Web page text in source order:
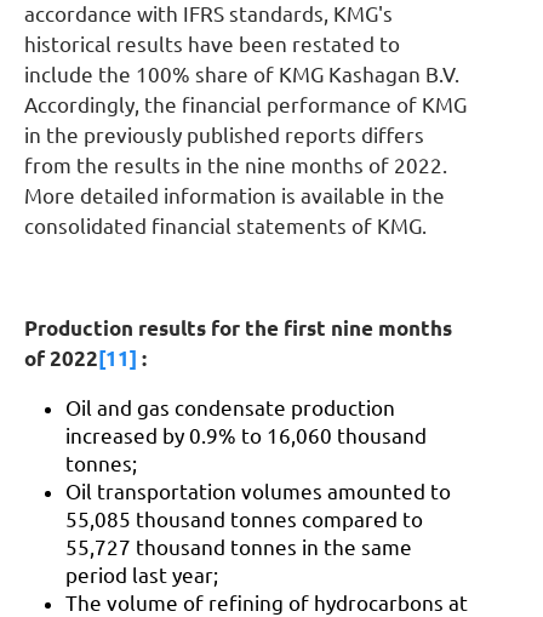
accordance with IFRS standards, KMG's
historical results have been restated to
include the 100% share of KMG Kashagan B.V.
Accordingly, the financial performance of KMG
in the previously published reports differs
from the results in the nine months of 2022.
More detailed information is available in the
consolidated financial statements of KMG.
Production results for the first nine months
of 2022[11] :
Oil and gas condensate production
increased by 0.9% to 16,060 thousand
tonnes;
Oil transportation volumes amounted to
55,085 thousand tonnes compared to
55,727 thousand tonnes in the same
period last year;
The volume of refining of hydrocarbons at